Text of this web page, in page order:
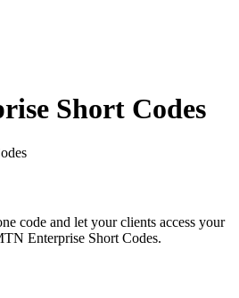
Short Codes
code and let your clients access your
Enterprise Short Codes.